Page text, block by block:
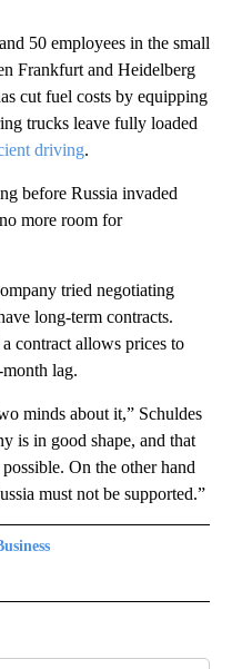
50 employees in the small
Frankfurt and Heidelberg
cut fuel costs by equipping
trucks leave fully loaded
driving.
before Russia invaded
more room for
tried negotiating
long-term contracts.
contract allows prices to
month lag.
minds about it,” Schuldes
is in good shape, and that
On the other hand
must not be supported.”
TO RECEIVE NOTIFICATIONS